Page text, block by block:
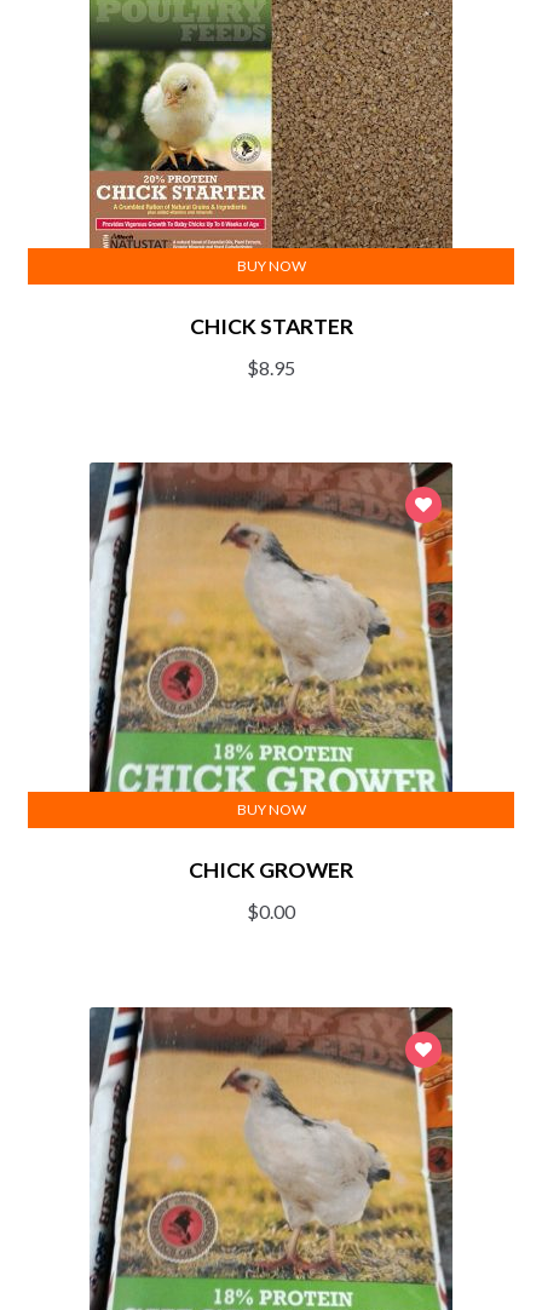
CHICK STARTER
$8.95
BUY NOW
CHICK GROWER
$0.00
BUY NOW